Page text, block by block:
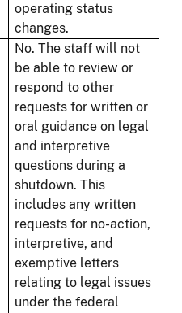
operating status
changes.
No. The staff will not
be able to review or
respond to other
requests for written or
oral guidance on legal
and interpretive
questions during a
shutdown. This
includes any written
requests for no-action,
interpretive, and
exemptive letters
relating to legal issues
under the federal